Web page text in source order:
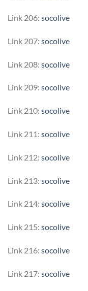
Link 206: socolive
Link 207: socolive
Link 208: socolive
Link 209: socolive
Link 210: socolive
Link 211: socolive
Link 212: socolive
Link 213: socolive
Link 214: socolive
Link 215: socolive
Link 216: socolive
Link 217: socolive